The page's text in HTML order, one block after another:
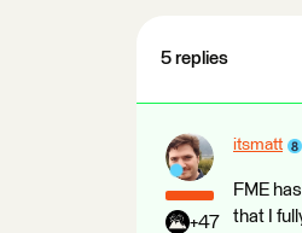
5 replies
+47
itsmatt
FME
that I